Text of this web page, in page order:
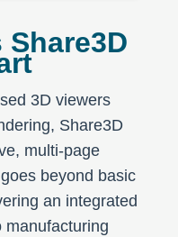
Share3D
3D viewers
Share3D
multi-page
beyond basic
an integrated
manufacturing